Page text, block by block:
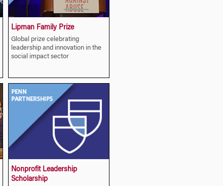
Lipman Family Prize
Global prize celebrating
leadership and innovation in the
social impact sector
Nonprofit Leadership
Scholarship